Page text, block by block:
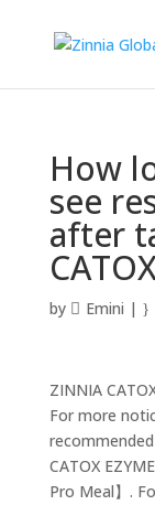
How
see
after
by Emini |
ZINNIA
For more
CATOX
Pro Meal】.